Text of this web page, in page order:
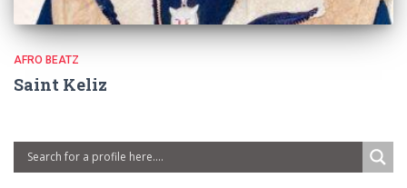
AFRO BEATZ
Saint Keliz